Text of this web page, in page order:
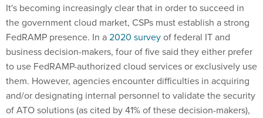
It's becoming increasingly clear that in order to succeed in
the government cloud market, CSPs must establish a strong
FedRAMP presence. In a2020 surveyof federal IT and
business decision-makers, four of five said they either prefer
to use FedRAMP-authorized cloud services or exclusively use
them. However, agencies encounter difficulties in acquiring
and/or designating internal personnel to validate the security
of ATO solutions (as cited by 41% of these decision-makers),